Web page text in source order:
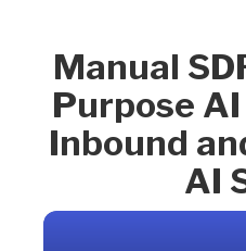
Manual
Purpose AI
Inbound
AI